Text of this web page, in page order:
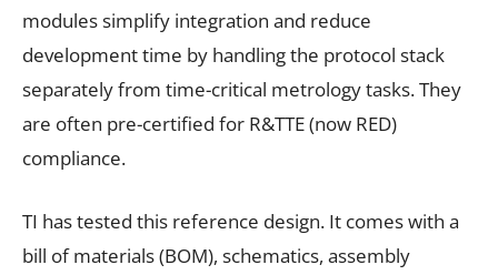
modules simplify integration and reduce
development time by handling the protocol stack
separately from time-critical metrology tasks. They
are often pre-certified for R&TTE (now RED)
compliance.
TI has tested this reference design. It comes with a
bill of materials (BOM), schematics, assembly